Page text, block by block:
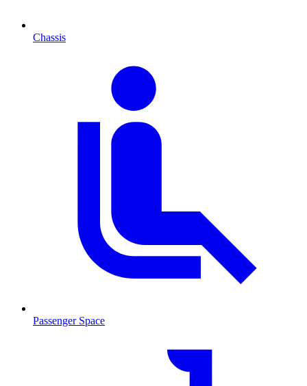
Chassis
Passenger Space